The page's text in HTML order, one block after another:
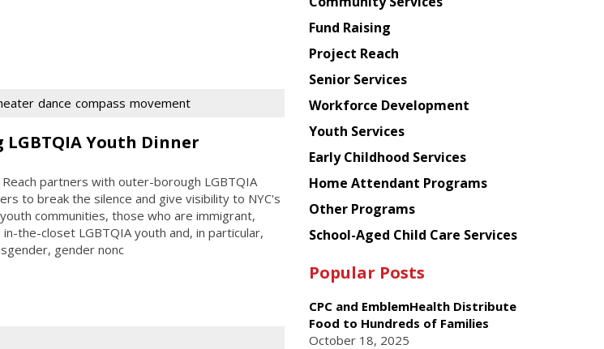
dance compass movement
Youth Dinner
partners with outer-borough LGBTQIA
to break the silence and give visibility to NYC's
communities, those who are immigrant,
the-closet LGBTQIA youth and, in particular,
gender nonc
American
Planning
Council
Fund Raising
Project Reach
Senior Services
Workforce Development
Youth Services
Early Childhood Services
Home Attendant Programs
Other Programs
School-Aged Child Care Services
Popular Posts
CPC and EmblemHealth Distribute
Food to Hundreds of Families
October 18, 2025